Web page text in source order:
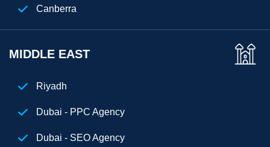
Canberra
MIDDLE EAST
Riyadh
Dubai - PPC Agency
Dubai - SEO Agency